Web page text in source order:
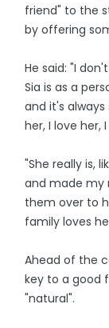
friend" to the
by offering
He said: "I
Sia is as a
and it's
her, I love her,
"She really is,
and made my
them over to
family loves
Ahead of the
key to a good
"natural".